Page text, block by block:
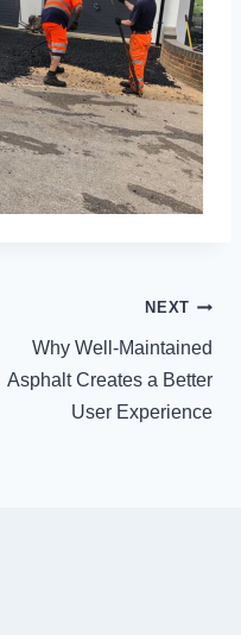
NEXT
Why Well-Maintained
Asphalt Creates a Better
User Experience